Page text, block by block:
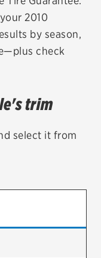
2010
by season,
check
trim
select it from